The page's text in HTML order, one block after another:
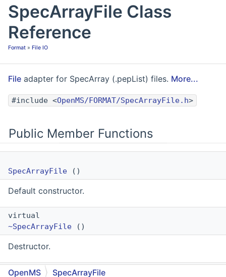
SpecArrayFile Class
Reference
Format » File IO
File adapter for SpecArray (.pepList) files. More...
#include <OpenMS/FORMAT/SpecArrayFile.h>
Public Member Functions
SpecArrayFile ()
Default constructor.
virtual
~SpecArrayFile ()
Destructor.
template<typename FeatureMapType >
OpenMS SpecArrayFile